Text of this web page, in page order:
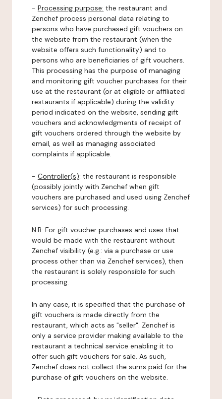
- Processing purpose: the restaurant and
Zenchef process personal data relating to
persons who have purchased gift vouchers on
the website from the restaurant (when the
website offers such functionality) and to
persons who are beneficiaries of gift vouchers.
This processing has the purpose of managing
and monitoring gift voucher purchases for their
use at the restaurant (or at eligible or affiliated
restaurants if applicable) during the validity
period indicated on the website, sending gift
vouchers and acknowledgments of receipt of
gift vouchers ordered through the website by
email, as well as managing associated
complaints if applicable.
- Controller(s): the restaurant is responsible
(possibly jointly with Zenchef when gift
vouchers are purchased and used using Zenchef
services) for such processing.
N.B: For gift voucher purchases and uses that
would be made with the restaurant without
Zenchef visibility (e.g.: via a purchase or use
process other than via Zenchef services), then
the restaurant is solely responsible for such
processing.
In any case, it is specified that the purchase of
gift vouchers is made directly from the
restaurant, which acts as "seller". Zenchef is
only a service provider making available to the
restaurant a technical service enabling it to
offer such gift vouchers for sale. As such,
Zenchef does not collect the sums paid for the
purchase of gift vouchers on the website.